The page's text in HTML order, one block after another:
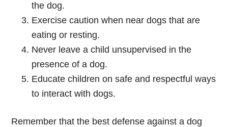
the dog.
Exercise caution when near dogs that are
eating or resting.
Never leave a child unsupervised in the
presence of a dog.
Educate children on safe and respectful ways
to interact with dogs.
Remember that the best defense against a dog